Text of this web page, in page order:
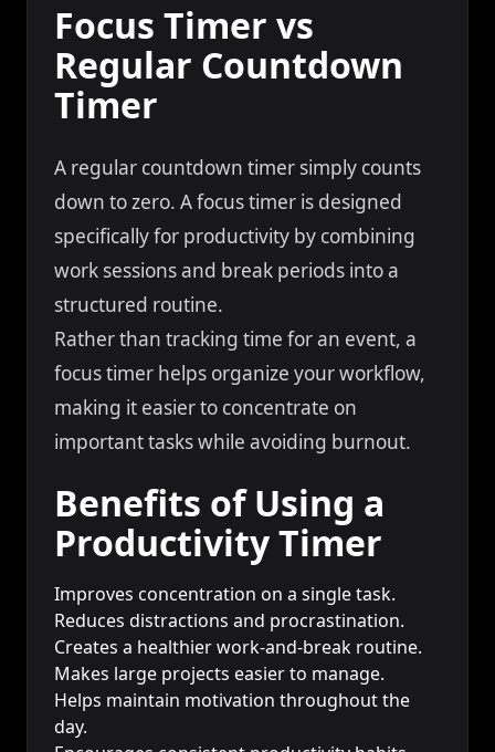
Focus Timer vs
Regular Countdown
Timer
A regular countdown timer simply counts
down to zero. A focus timer is designed
specifically for productivity by combining
work sessions and break periods into a
structured routine.
Rather than tracking time for an event, a
focus timer helps organize your workflow,
making it easier to concentrate on
important tasks while avoiding burnout.
Benefits of Using a
Productivity Timer
Improves concentration on a single task.
Reduces distractions and procrastination.
Creates a healthier work-and-break routine.
Makes large projects easier to manage.
Helps maintain motivation throughout the
day.